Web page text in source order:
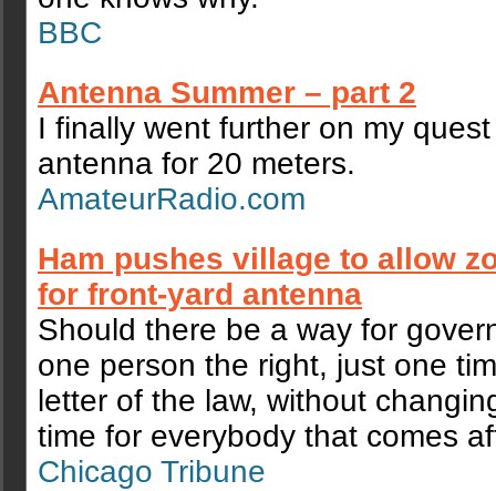
BBC
Antenna Summer – part 2
I finally went further on my
antenna for 20 meters.
AmateurRadio.com
Ham pushes village to allow
for front-yard antenna
Should there be a way for
one person the right, just one
letter of the law, without
time for everybody that comes
Chicago Tribune